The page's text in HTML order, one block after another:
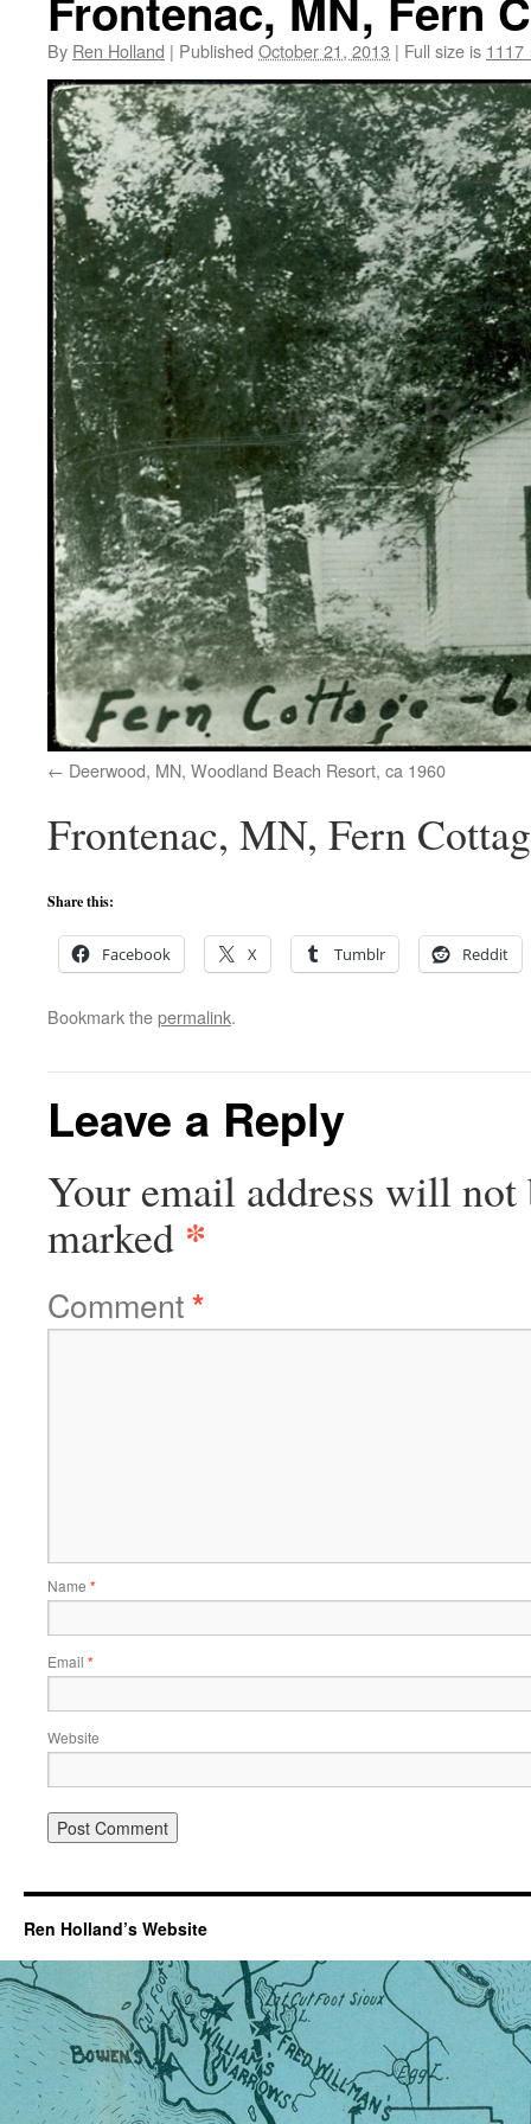
By Ren Holland | Published October 21, 2013 | Full size is 1117
Deerwood, MN, Woodland Beach Resort, ca 1960
Frontenac, MN, Fern
Share this:
Facebook X Tumblr Reddit
Bookmark thepermalink.
Leave a Reply
Your email address will not
marked *
Comment*
Name *
Email *
Website
Ren Holland’s Website